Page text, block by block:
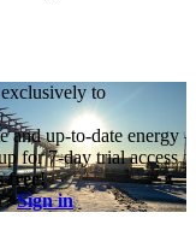
to
and up-to-date energy
for 7-day trial access
free!
Sign in